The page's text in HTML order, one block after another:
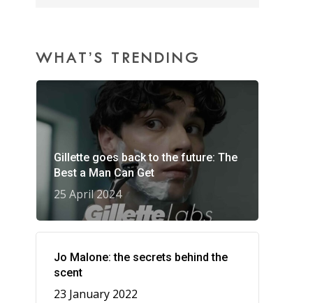
WHAT’S TRENDING
Gillette goes back to the future: The
Best a Man Can Get
25 April 2024
Jo Malone: the secrets behind the
scent
23 January 2022